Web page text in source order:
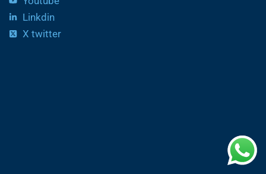
Linkdin
X twitter